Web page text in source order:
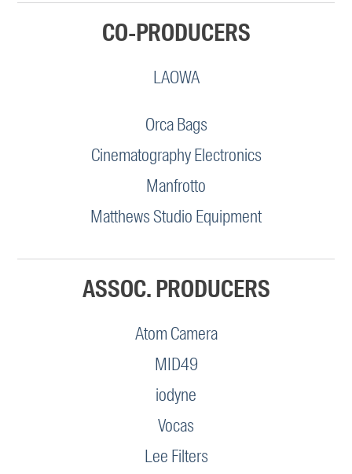
CO-PRODUCERS
LAOWA
Orca Bags
Cinematography Electronics
Manfrotto
Matthews Studio Equipment
ASSOC. PRODUCERS
Atom Camera
MID49
iodyne
Vocas
Lee Filters